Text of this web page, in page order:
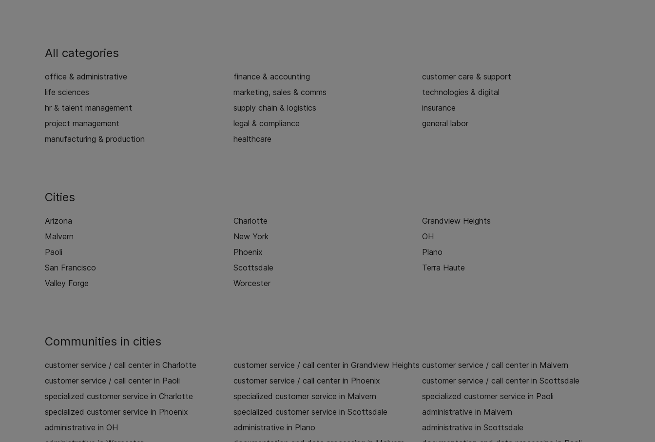
All categories
office & administrative finance & accounting
customer care & support
life sciences
marketing, sales & comms
technologies & digital
hr & talent management
supply chain & logistics
insurance
project management
legal & compliance
general labor
manufacturing & production
healthcare
Cities
Arizona Charlotte
Grandview Heights
Malvern
New York
OH
Paoli
Phoenix
Plano
San Francisco
Scottsdale
Terra Haute
Valley Forge
Worcester
Communities in cities
customer service / call center in Charlotte customer service / call center in Grandview Heights customer service / call center in Malvern
customer service / call center in Paoli
customer service / call center in Phoenix
customer service / call center in Scottsdale
specialized customer service in Charlotte
specialized customer service in Malvern
specialized customer service in Paoli
specialized customer service in Phoenix
specialized customer service in Scottsdale
administrative in Malvern
administrative in OH
administrative in Plano
administrative in Scottsdale